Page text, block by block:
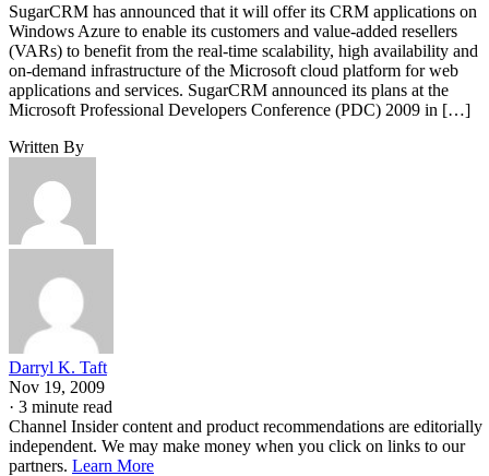
SugarCRM has announced that it will offer its CRM applications on
Windows Azure to enable its customers and value-added resellers
(VARs) to benefit from the real-time scalability, high availability and
on-demand infrastructure of the Microsoft cloud platform for web
applications and services. SugarCRM announced its plans at the
Microsoft Professional Developers Conference (PDC) 2009 in […]
Written By
Darryl K. Taft
Nov 19, 2009
· 3 minute read
Channel Insider content and product recommendations are editorially
independent. We may make money when you click on links to our
partners. Learn More